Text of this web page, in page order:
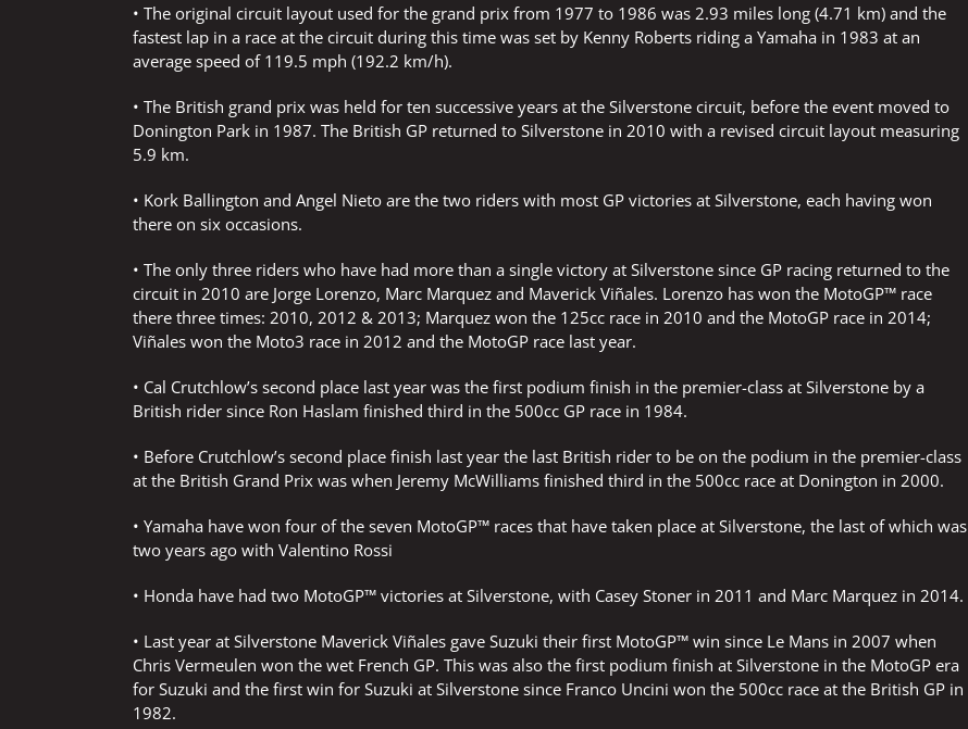
• The original circuit layout used for the grand prix from 1977 to 1986 was 2.93 miles long (4.71 km) and the
fastest lap in a race at the circuit during this time was set by Kenny Roberts riding a Yamaha in 1983 at an
average speed of 119.5 mph (192.2 km/h).
• The British grand prix was held for ten successive years at the Silverstone circuit, before the event moved to
Donington Park in 1987. The British GP returned to Silverstone in 2010 with a revised circuit layout measuring
5.9 km.
• Kork Ballington and Angel Nieto are the two riders with most GP victories at Silverstone, each having won
there on six occasions.
• The only three riders who have had more than a single victory at Silverstone since GP racing returned to the
circuit in 2010 are Jorge Lorenzo, Marc Marquez and Maverick Viñales. Lorenzo has won the MotoGP™ race
there three times: 2010, 2012 & 2013; Marquez won the 125cc race in 2010 and the MotoGP race in 2014;
Viñales won the Moto3 race in 2012 and the MotoGP race last year.
• Cal Crutchlow’s second place last year was the first podium finish in the premier-class at Silverstone by a
British rider since Ron Haslam finished third in the 500cc GP race in 1984.
• Before Crutchlow’s second place finish last year the last British rider to be on the podium in the premier-class
at the British Grand Prix was when Jeremy McWilliams finished third in the 500cc race at Donington in 2000.
• Yamaha have won four of the seven MotoGP™ races that have taken place at Silverstone, the last of which was
two years ago with Valentino Rossi
• Honda have had two MotoGP™ victories at Silverstone, with Casey Stoner in 2011 and Marc Marquez in 2014.
• Last year at Silverstone Maverick Viñales gave Suzuki their first MotoGP™ win since Le Mans in 2007 when
Chris Vermeulen won the wet French GP. This was also the first podium finish at Silverstone in the MotoGP era
for Suzuki and the first win for Suzuki at Silverstone since Franco Uncini won the 500cc race at the British GP in
1982.